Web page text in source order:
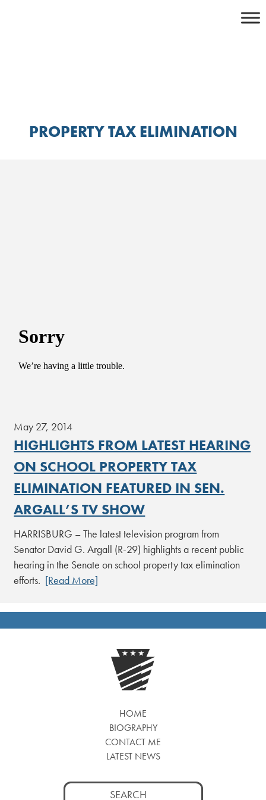
PROPERTY TAX ELIMINATION
May 27, 2014
HIGHLIGHTS FROM LATEST HEARING
ON SCHOOL PROPERTY TAX
ELIMINATION FEATURED IN SEN.
ARGALL’S TV SHOW
HARRISBURG – The latest television program from
Senator David G. Argall (R-29) highlights a recent public
hearing in the Senate on school property tax elimination
efforts. [Read More]
HOME
BIOGRAPHY
CONTACT ME
LATEST NEWS
Search